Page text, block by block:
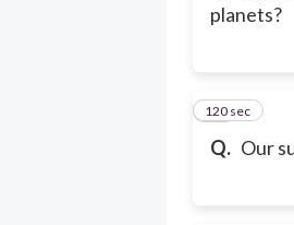
planets?
Q. Our
10
120 sec